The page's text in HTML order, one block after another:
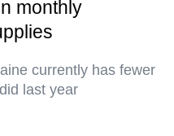
monthly
currently has fewer
last year